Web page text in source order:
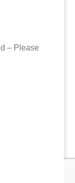
– Please